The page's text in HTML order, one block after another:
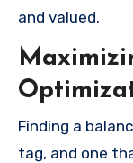
and valued.
Finding a
tag, and one